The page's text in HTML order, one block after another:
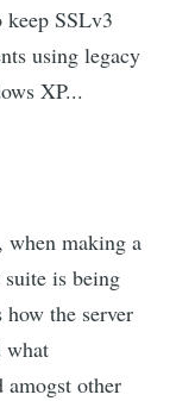
SSLv3
using legacy
XP...
when making a
is being
the server
what
other